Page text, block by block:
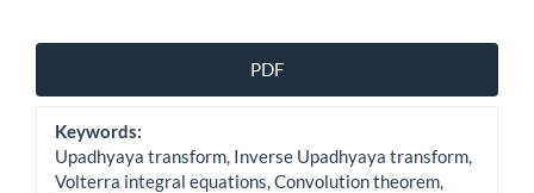
Article
Sidebar
PDF
Keywords:
Upadhyaya transform, Inverse Upadhyaya transform,
Volterra integral equations, Convolution theorem,